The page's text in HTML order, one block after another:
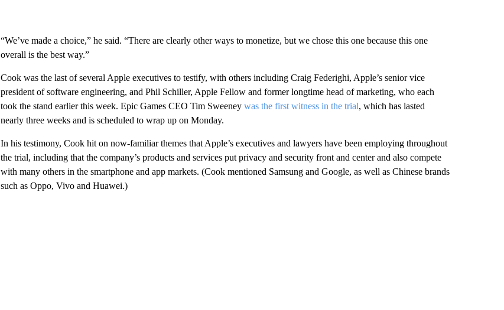
“We’ve made a choice,” he said. “There are clearly other ways to monetize, but we chose this one because this one
overall is the best way.”
Cook was the last of several Apple executives to testify, with others including Craig Federighi, Apple’s senior vice
president of software engineering, and Phil Schiller, Apple Fellow and former longtime head of marketing, who each
took the stand earlier this week. Epic Games CEO Tim Sweeney was the first witness in the trial, which has lasted
nearly three weeks and is scheduled to wrap up on Monday.
In his testimony, Cook hit on now-familiar themes that Apple’s executives and lawyers have been employing throughout
the trial, including that the company’s products and services put privacy and security front and center and also compete
with many others in the smartphone and app markets. (Cook mentioned Samsung and Google, as well as Chinese brands
such as Oppo, Vivo and Huawei.)